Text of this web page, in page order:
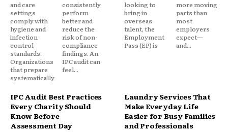
and care
settings
comply with
hygiene and
infection
control
standards.
Organizations
that prepare
systematically
consistently
perform
better and
reduce the
risk of non-
compliance
findings. An
IPC audit can
feel...
looking to
bring in
overseas
talent, the
Employment
Pass (EP) is
more moving
parts than
most
employers
expect—
and...
IPC Audit Best Practices
Every Charity Should
Know Before
Assessment Day
Laundry Services That
Make Everyday Life
Easier for Busy Families
and Professionals